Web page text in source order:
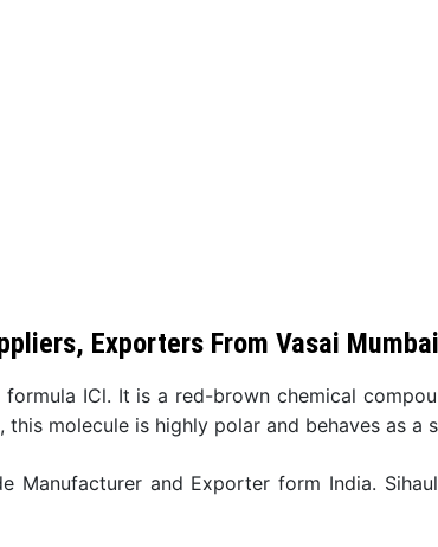
Exporters From Vasai Mumbai
ICl. It is a red-brown chemical
molecule is highly polar and behaves as a
Manufacturer and Exporter form India.